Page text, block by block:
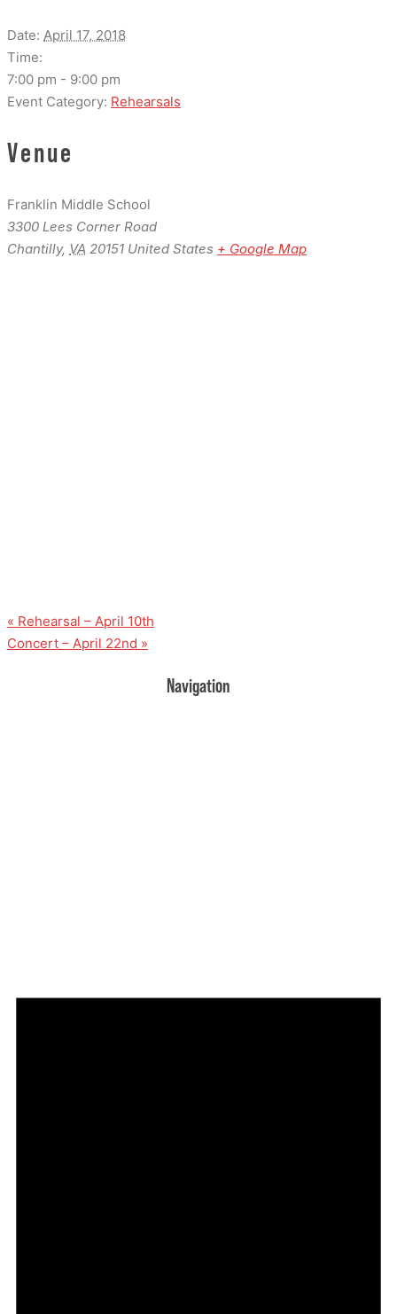
Date: April 17, 2018
Time:
7:00 pm - 9:00 pm
Event Category: Rehearsals
Venue
Franklin Middle School
3300 Lees Corner Road
Chantilly, VA 20151 United States + Google Map
« Rehearsal – April 10th
Concert – April 22nd »
Navigation